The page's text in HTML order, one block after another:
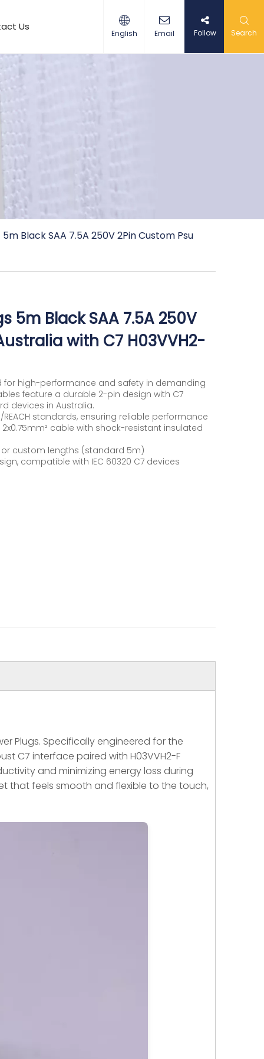
Us
English Email Follow Search
Black SAA 7.5A 250V 2Pin Custom Psu
5m Black SAA 7.5A 250V
with C7 H03VVH2-
high-performance and safety in demanding
feature a durable 2-pin design with C7
devices in Australia.
REACH standards, ensuring reliable performance
2x0.75mm² cable with shock-resistant insulated
or custom lengths (standard 5m)
compatible with IEC 60320 C7 devices
Plugs. Specifically engineered for the
C7 interface paired with H03VVH2-F
and minimizing energy loss during
that feels smooth and flexible to the touch,